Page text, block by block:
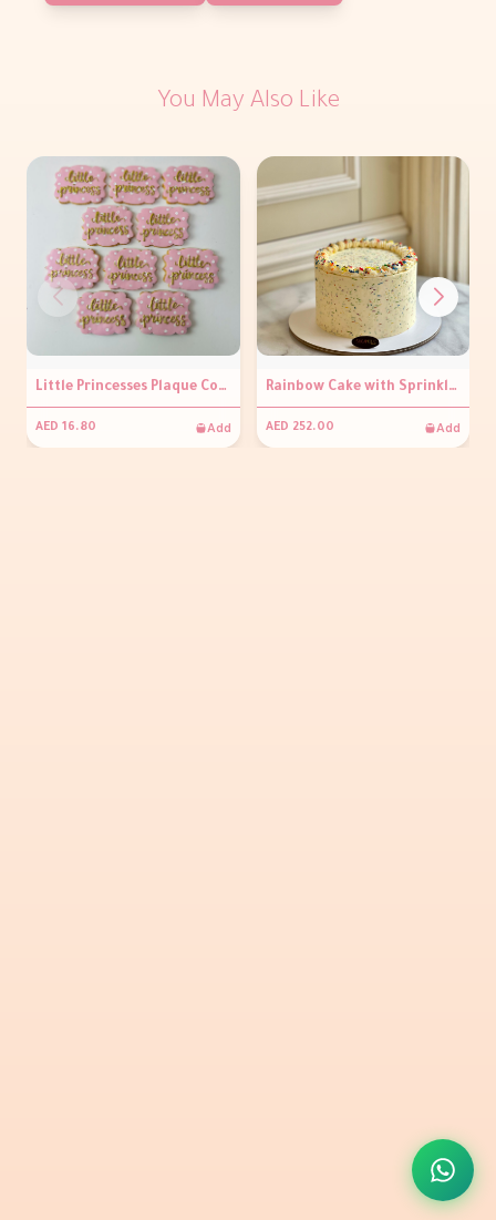
You May Also Like
Little Princesses Plaque Cookies ( per piece)
AED 16.80 Add
Rainbow Cake with Sprinkles (Salted Vanilla Buttercream)
AED 252.00 Add